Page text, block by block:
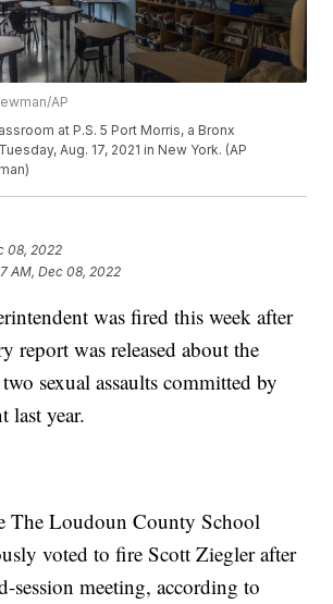
AP
at P.S. 5 Port Morris, a Bronx
Aug. 17, 2021 in New York. (AP
08, 2022
AM, Dec 08, 2022
was fired this week after
report was released about the
sexual assaults committed by
last year.
The Loudoun County School
voted to fire Scott Ziegler after
session meeting, according to